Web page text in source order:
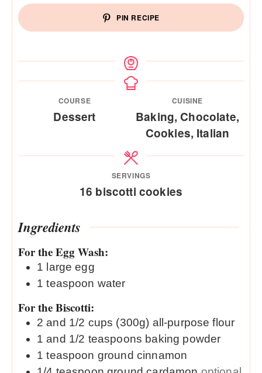
PIN RECIPE
COURSE
Dessert
CUISINE
Baking, Chocolate,
Cookies, Italian
SERVINGS
16 biscotti cookies
Ingredients
For the Egg Wash:
1 large egg
1 teaspoon water
For the Biscotti:
2 and 1/2 cups (300g) all-purpose flour
1 and 1/2 teaspoons baking powder
1 teaspoon ground cinnamon